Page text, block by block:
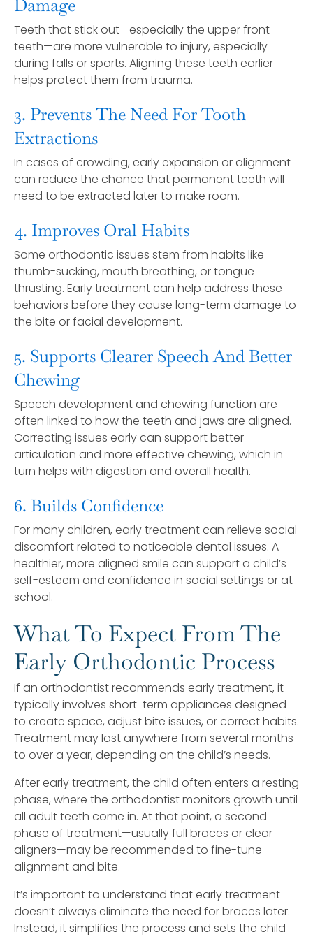
Damage
Teeth that stick out—especially the upper front
teeth—are more vulnerable to injury, especially
during falls or sports. Aligning these teeth earlier
helps protect them from trauma.
3. Prevents The Need For Tooth
Extractions
In cases of crowding, early expansion or alignment
can reduce the chance that permanent teeth will
need to be extracted later to make room.
4. Improves Oral Habits
Some orthodontic issues stem from habits like
thumb-sucking, mouth breathing, or tongue
thrusting. Early treatment can help address these
behaviors before they cause long-term damage to
the bite or facial development.
5. Supports Clearer Speech And Better
Chewing
Speech development and chewing function are
often linked to how the teeth and jaws are aligned.
Correcting issues early can support better
articulation and more effective chewing, which in
turn helps with digestion and overall health.
6. Builds Confidence
For many children, early treatment can relieve social
discomfort related to noticeable dental issues. A
healthier, more aligned smile can support a child’s
self-esteem and confidence in social settings or at
school.
What To Expect From The
Early Orthodontic Process
If an orthodontist recommends early treatment, it
typically involves short-term appliances designed
to create space, adjust bite issues, or correct habits.
Treatment may last anywhere from several months
to over a year, depending on the child’s needs.
After early treatment, the child often enters a resting
phase, where the orthodontist monitors growth until
all adult teeth come in. At that point, a second
phase of treatment—usually full braces or clear
aligners—may be recommended to fine-tune
alignment and bite.
It’s important to understand that early treatment
doesn’t always eliminate the need for braces later.
Instead, it simplifies the process and sets the child